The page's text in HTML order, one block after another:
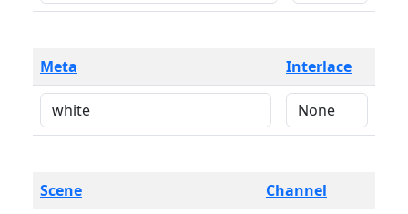
Meta Interlace
Scene Channel